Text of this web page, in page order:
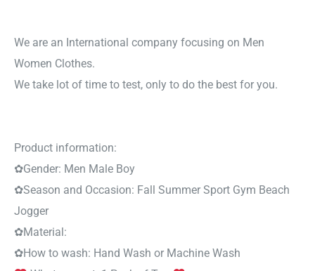
We are an International company focusing on Men
Women Clothes.
We take lot of time to test, only to do the best for you.
Product information:
✿Gender: Men Male Boy
✿Season and Occasion: Fall Summer Sport Gym Beach
Jogger
✿Material:
✿How to wash: Hand Wash or Machine Wash